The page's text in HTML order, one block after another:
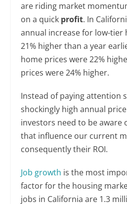
are riding market
on a quick profit. In
annual increase for low-tier
21% higher than a year
home prices were 22%
prices were 24% higher.
Instead of paying attention
shockingly high annual
investors need to be aware
that influence our current
consequently their ROI.
Job growth is the most
factor for the housing
jobs in California are 1.3